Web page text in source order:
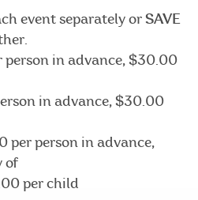
event separately or SAVE
person in advance, $30.00
in advance, $30.00
per person in advance,
of
per child